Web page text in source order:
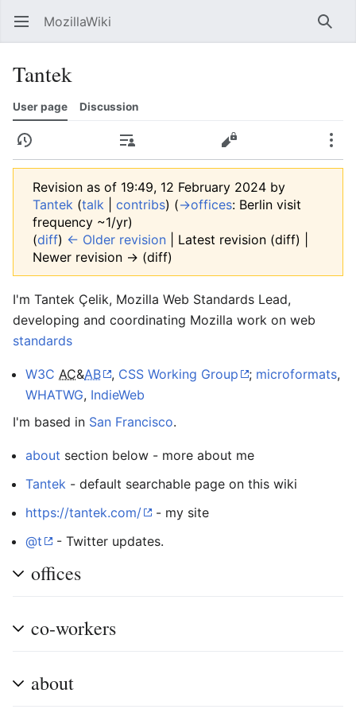
Open main menu MozillaWiki
Tantek
User page Discussion
History Contributions Edit
Revision as of 19:49, 12 February 2024 by
Tantek (talk contribs) (→‎offices: Berlin visit
frequency ~1/yr)
(diff) ← Older revision | Latest revision (diff) |
Newer revision → (diff)
I'm Tantek Çelik, Mozilla Web Standards Lead,
developing and coordinating Mozilla work on web
standards
W3C AC&AB , CSS Working Group ; microformats,
WHATWG, IndieWeb
I'm based in San Francisco.
about section below - more about me
Tantek - default searchable page on this wiki
https://tantek.com/
- my site
@t
- Twitter updates.
offices
co-workers
about